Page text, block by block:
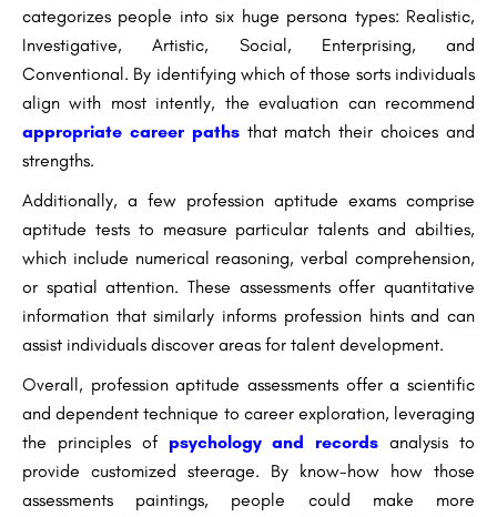
categorizes people into six huge persona types: Realistic,
Investigative, Artistic, Social, Enterprising, and
Conventional. By identifying which of those sorts individuals
align with most intently, the evaluation can recommend
appropriate career pathsthat match their choices and
strengths.
Additionally, a few profession aptitude exams comprise
aptitude tests to measure particular talents and abilties,
which include numerical reasoning, verbal comprehension,
or spatial attention. These assessments offer quantitative
information that similarly informs profession hints and can
assist individuals discover areas for talent development.
Overall, profession aptitude assessments offer a scientific
and dependent technique to career exploration, leveraging
the principles of psychology and records analysis to
provide customized steerage. By know-how how those
assessments paintings, people could make more